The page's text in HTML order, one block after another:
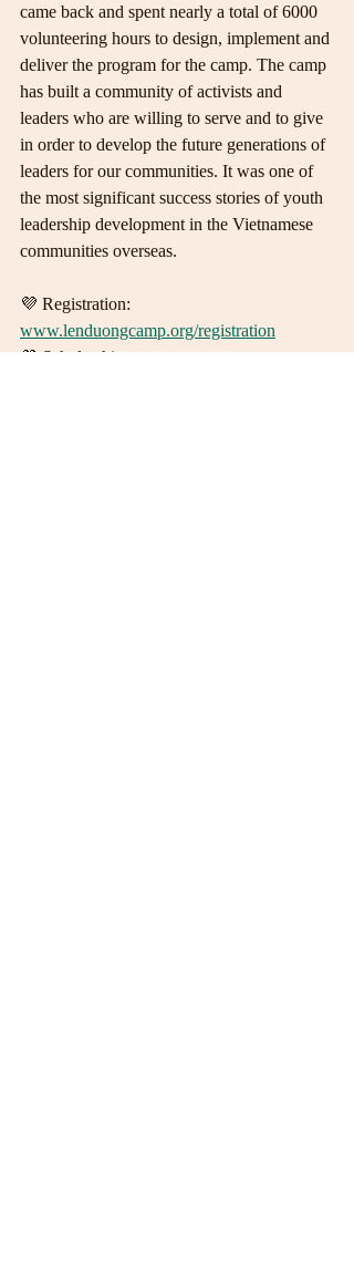
came back and spent nearly a total of 6000
volunteering hours to design, implement and
deliver the program for the camp. The camp
has built a community of activists and
leaders who are willing to serve and to give
in order to develop the future generations of
leaders for our communities. It was one of
the most significant success stories of youth
leadership development in the Vietnamese
communities overseas.
💜 Registration:
www.lenduongcamp.org/registration
💜 Scholarships: